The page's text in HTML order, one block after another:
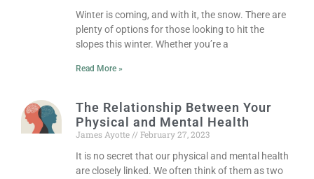
Winter is coming, and with it, the snow. There are
plenty of options for those looking to hit the
slopes this winter. Whether you’re a
Read More »
The Relationship Between Your
Physical and Mental Health
James Ayotte
February 27, 2023
It is no secret that our physical and mental health
are closely linked. We often think of them as two